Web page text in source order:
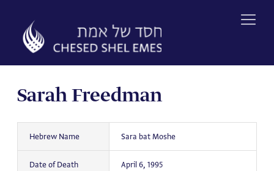
content
Sarah Freedman
Hebrew Name Sara bat Moshe
Date of Death April 6, 1995